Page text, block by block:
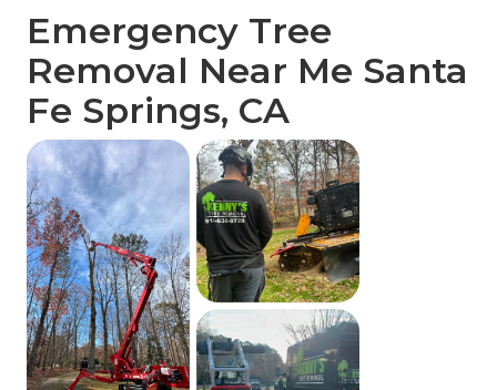
Emergency Tree
Removal Near Me Santa
Fe Springs, CA